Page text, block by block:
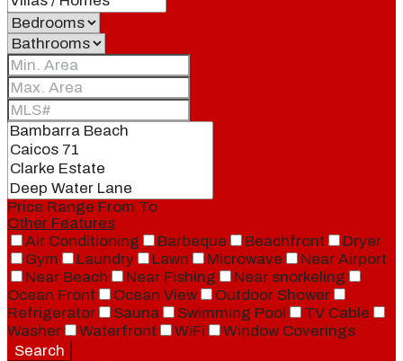
Price Range From To
Other Features
Air Conditioning
Barbeque Beachfront
Dryer
Gym
Laundry Lawn Microwave
Near Airport
Near Beach
Near Fishing
Near snorkeling
Ocean Front
Ocean View
Outdoor Shower
Refrigerator
Sauna Swimming Pool
TV Cable
Washer
Waterfront WiFi
Window Coverings
Search